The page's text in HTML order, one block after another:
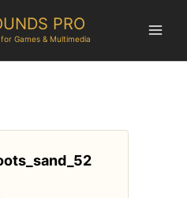
PRO
Games & Multimedia